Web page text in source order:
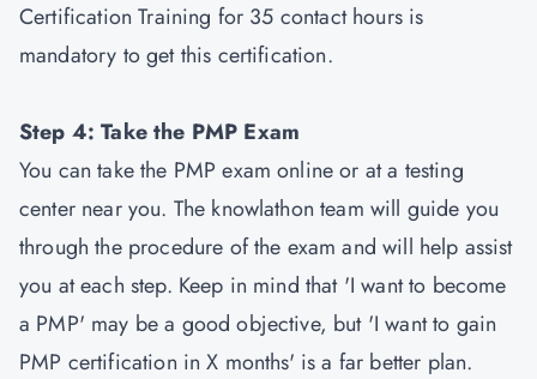
Certification Training for 35 contact hours is
mandatory to get this certification.
Step 4: Take the PMP Exam
You can take the PMP exam online or at a testing
center near you. The knowlathon team will guide you
through the procedure of the exam and will help assist
you at each step. Keep in mind that 'I want to become
a PMP' may be a good objective, but 'I want to gain
PMP certification in X months' is a far better plan.